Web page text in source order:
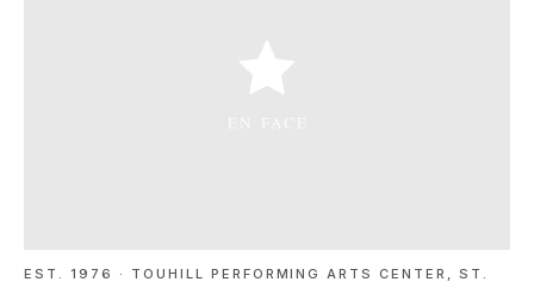
EST. 1976 · TOUHILL PERFORMING ARTS CENTER, ST.